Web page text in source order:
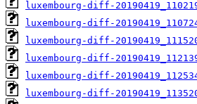
luxembourg-diff-
luxembourg-diff-
luxembourg-diff-
luxembourg-diff-
luxembourg-diff-
luxembourg-diff-